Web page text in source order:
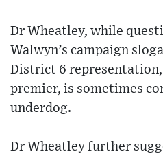
Dr Wheatley, while
Walwyn’s campaign
District 6 representation,
premier, is sometimes
underdog.
Dr Wheatley further